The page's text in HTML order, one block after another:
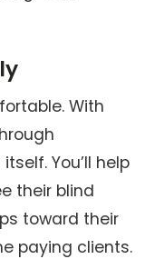
With
You’ll help
their blind
toward their
paying clients.